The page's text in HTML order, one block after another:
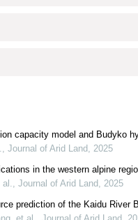
capacity model and Budyko
, Journal of Arid Land, 2025
in the western alpine
al., Journal of Arid Land, 2025
prediction of the Kaidu River